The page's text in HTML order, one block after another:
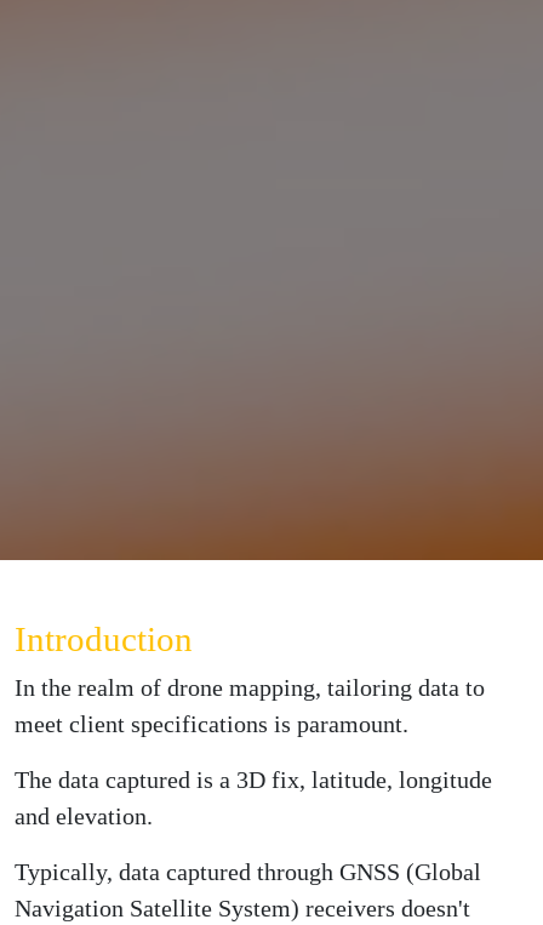
Introduction
In the realm of drone mapping, tailoring data to
meet client specifications is paramount.
The data captured is a 3D fix, latitude, longitude
and elevation.
Typically, data captured through GNSS (Global
Navigation Satellite System) receivers doesn't